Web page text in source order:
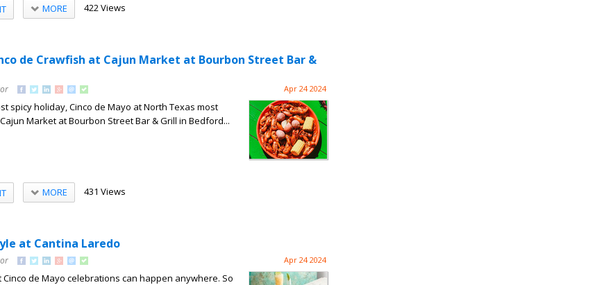
MORE 422 Views
de Crawfish at Cajun Market at Bourbon Street Bar &
Apr 24 2024
spicy holiday, Cinco de Mayo at North Texas most
Market at Bourbon Street Bar & Grill in Bedford...
MORE 431 Views
at Cantina Laredo
Apr 24 2024
de Mayo celebrations can happen anywhere. So